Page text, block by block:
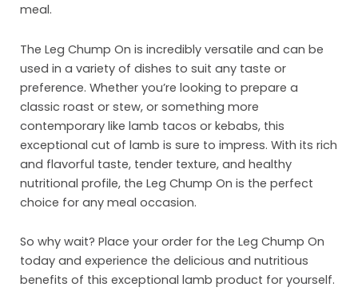
meal.
The Leg Chump On is incredibly versatile and can be
used in a variety of dishes to suit any taste or
preference. Whether you’re looking to prepare a
classic roast or stew, or something more
contemporary like lamb tacos or kebabs, this
exceptional cut of lamb is sure to impress. With its rich
and flavorful taste, tender texture, and healthy
nutritional profile, the Leg Chump On is the perfect
choice for any meal occasion.
So why wait? Place your order for the Leg Chump On
today and experience the delicious and nutritious
benefits of this exceptional lamb product for yourself.